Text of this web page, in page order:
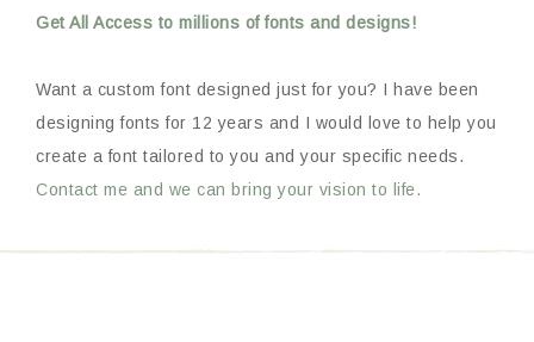
Get All Access to millions of fonts and designs!
Want a custom font designed just for you? I have been
designing fonts for 12 years and I would love to help you
create a font tailored to you and your specific needs.
Contact me and we can bring your vision to life.